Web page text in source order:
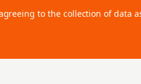
ALL
to the collection of data